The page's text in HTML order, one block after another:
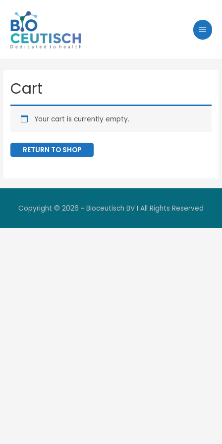
Cart
Your cart is currently empty.
RETURN TO SHOP
Copyright © 2026 ~ Bioceutisch BV I All Rights Reserved